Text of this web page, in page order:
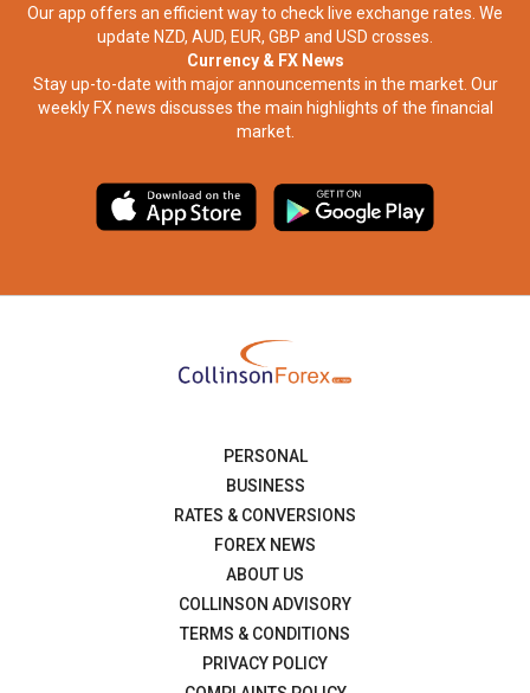
Our app offers an efficient way to check live exchange rates. We
update NZD, AUD, EUR, GBP and USD crosses.
Currency & FX News
Stay up-to-date with major announcements in the market. Our
weekly FX news discusses the main highlights of the financial
market.​
PERSONAL
BUSINESS
RATES & CONVERSIONS
FOREX NEWS
ABOUT US
COLLINSON ADVISORY
TERMS & CONDITIONS
PRIVACY POLICY